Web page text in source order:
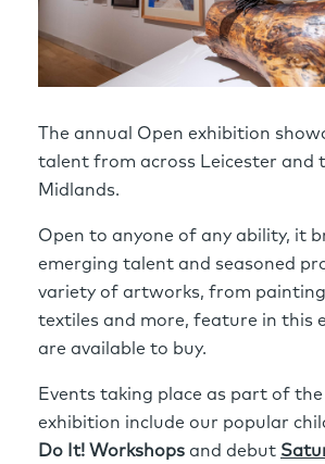
The annual Open exhibition
talent from across Leicester and
Midlands.
Open to anyone of any ability, it
emerging talent and seasoned
variety of artworks, from
textiles and more, feature in this
are available to buy.
Events taking place as part of the
exhibition include our popular
Do It! Workshops and debut